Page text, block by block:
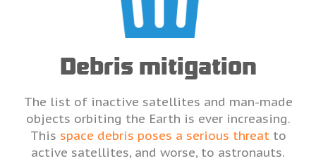
Debris mitigation
The list of inactive satellites and man-made
objects orbiting the Earth is ever increasing.
This space debris poses a serious threatto
active satellites, and worse, to astronauts.